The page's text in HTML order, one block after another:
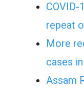
COVID-
repeat
More
cases
Assam